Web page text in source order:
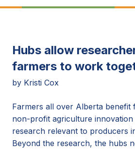
Hubs allow
farmers to work
by Kristi Cox
Farmers all over Alberta benefit
non-profit agriculture
research relevant to producers
Beyond the research, the hubs